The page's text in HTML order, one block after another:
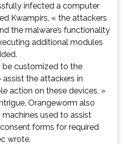
infected a computer
Kwampirs, « the attackers
the malware’s functionality
additional modules
be customized to the
assist the attackers in
action on these devices, »
Orangeworm also
used to assist
forms for required
wrote.